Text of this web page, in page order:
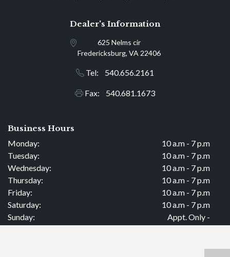
Dealer's Information
625 Nelms cir
Fredericksburg, VA 22406
Tel: 540.656.2161
Fax: 540.681.1673
Business Hours
Monday:
10 a.m - 7 p.m
Tuesday:
10 a.m - 7 p.m
Wednesday:
10 a.m - 7 p.m
Thursday:
10 a.m - 7 p.m
Friday:
10 a.m - 7 p.m
Saturday:
10 a.m - 7 p.m
Sunday:
Appt. Only -